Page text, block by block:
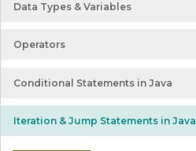
Data Types & Variables
Operators
Conditional Statements in Java
Iteration & Jump Statements in Java